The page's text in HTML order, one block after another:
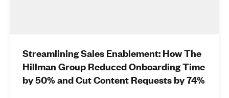
Streamlining Sales Enablement: How The
Hillman Group Reduced Onboarding Time
by 50% and Cut Content Requests by 74%